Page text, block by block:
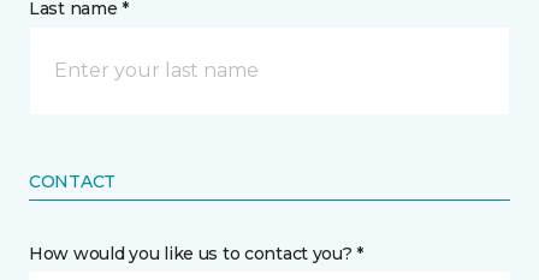
Last name *
CONTACT
How would you like us to contact you? *